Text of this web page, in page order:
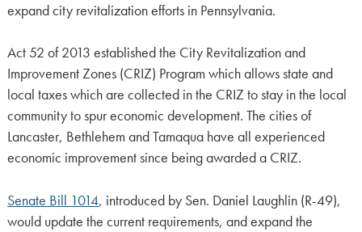
expand city revitalization efforts in Pennsylvania.
Act 52 of 2013 established the City Revitalization and
Improvement Zones (CRIZ) Program which allows state and
local taxes which are collected in the CRIZ to stay in the local
community to spur economic development. The cities of
Lancaster, Bethlehem and Tamaqua have all experienced
economic improvement since being awarded a CRIZ.
Senate Bill 1014, introduced by Sen. Daniel Laughlin (R-49),
would update the current requirements, and expand the